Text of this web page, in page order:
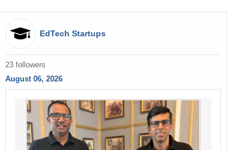
EdTech Startups
23 followers
August 06, 2026